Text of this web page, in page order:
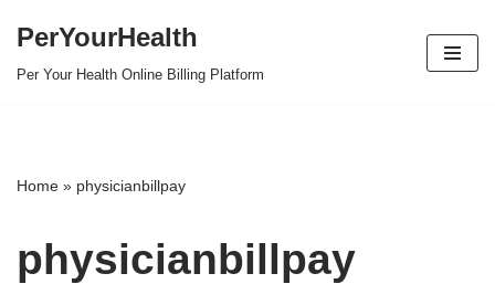
PerYourHealth
Per Your Health Online Billing Platform
Home » physicianbillpay
physicianbillpay